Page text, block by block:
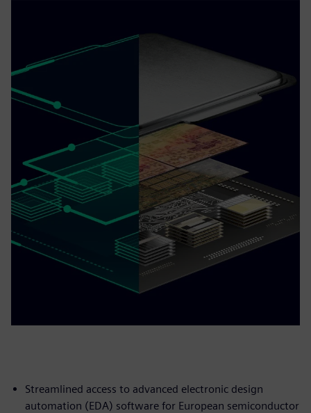
Streamlined access to advanced electronic design
automation (EDA) software for European semiconductor